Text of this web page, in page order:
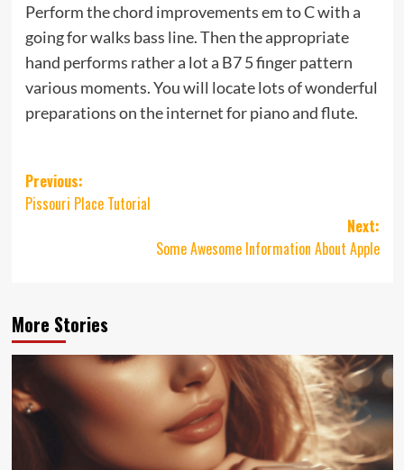
Perform the chord improvements em to C with a
going for walks bass line. Then the appropriate
hand performs rather a lot a B7 5 finger pattern
various moments. You will locate lots of wonderful
preparations on the internet for piano and flute.
Post
navigation
Previous:
Pissouri Place Tutorial
Next:
Some Awesome Information About Apple
More Stories